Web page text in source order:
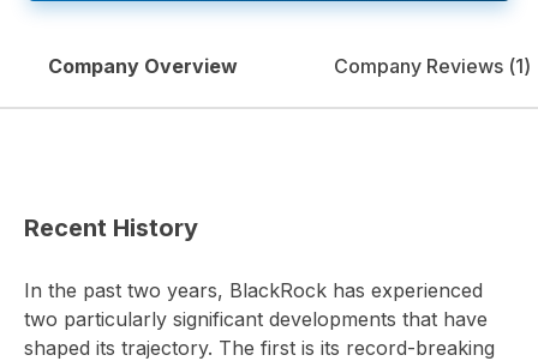
Company Overview Company Reviews (1)
Recent History
In the past two years, BlackRock has experienced
two particularly significant developments that have
shaped its trajectory. The first is its record-breaking